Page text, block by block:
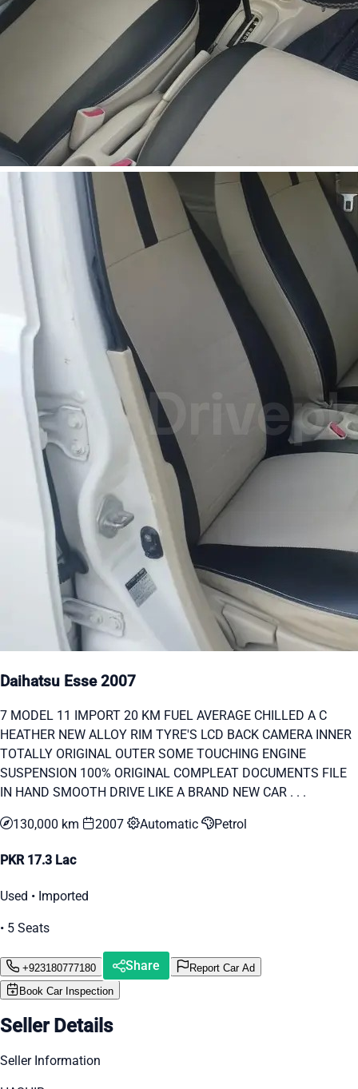
Daihatsu Esse 2007
7 MODEL 11 IMPORT 20 KM FUEL AVERAGE CHILLED A C
HEATHER NEW ALLOY RIM TYRE'S LCD BACK CAMERA INNER
TOTALLY ORIGINAL OUTER SOME TOUCHING ENGINE
SUSPENSION 100% ORIGINAL COMPLEAT DOCUMENTS FILE
IN HAND SMOOTH DRIVE LIKE A BRAND NEW CAR . . .
130,000 km 2007 Automatic Petrol
PKR 17.3 Lac
Used • Imported
• 5 Seats
+923180777180 Share
Report Car Ad
Book Car Inspection
Seller Details
Seller Information